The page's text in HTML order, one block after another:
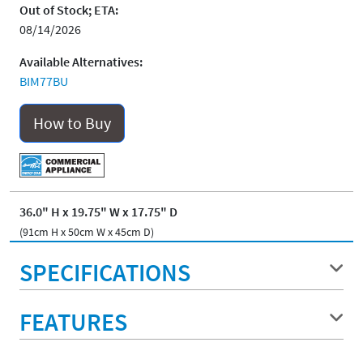
Out of Stock; ETA:
08/14/2026
Available Alternatives:
BIM77BU
How to Buy
36.0" H x 19.75" W x 17.75" D
(91cm H x 50cm W x 45cm D)
SPECIFICATIONS
FEATURES